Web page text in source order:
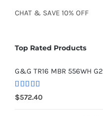
CHAT & SAVE 10% OFF
Top Rated Products
G&G TR16 MBR 556WH G2
Rated5.00
out of 5
$572.40